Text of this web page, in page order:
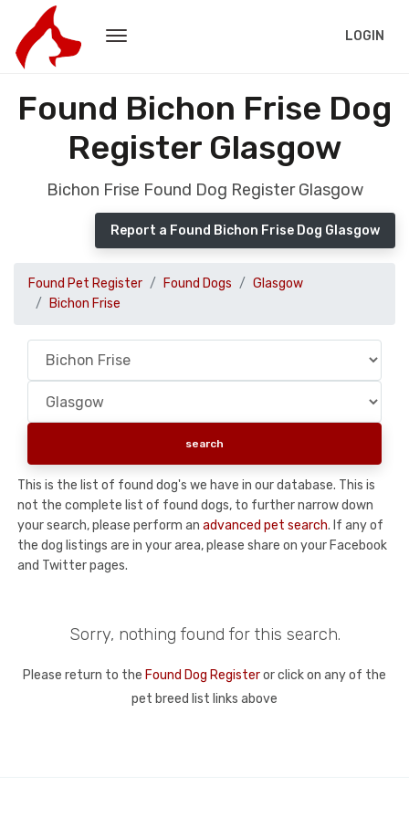
LOGIN
Found Bichon Frise Dog
Register Glasgow
Bichon Frise Found Dog Register Glasgow
Report a Found Bichon Frise Dog Glasgow
Found Pet Register Found Dogs
Glasgow
Bichon Frise
This is the list of found dog's we have in our database. This is
not the complete list of found dogs, to further narrow down
your search, please perform an advanced pet search. If any of
the dog listings are in your area, please share on your Facebook
and Twitter pages.
Sorry, nothing found for this search.
Please return to the Found Dog Registeror click on any of the
pet breed list links above